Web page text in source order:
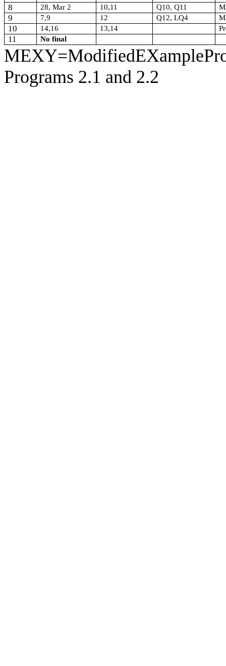
8 28, Mar 2 10,11 Q10, Q11
9 7,9 12 Q12, LQ4
10 14,16 13,14
11 No final
Programs 2.1 and 2.2